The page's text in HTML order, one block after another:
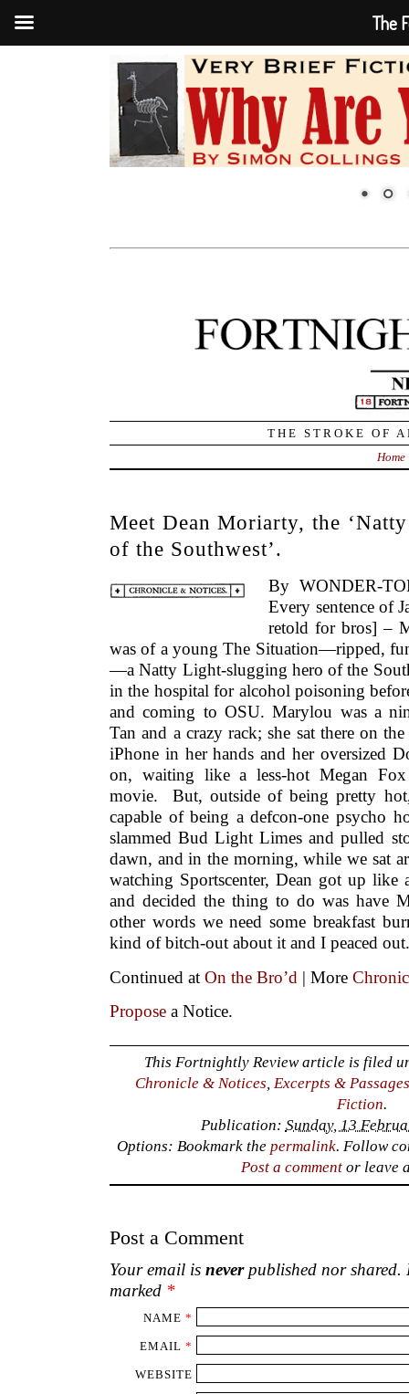
THE STROKE OF
Home
Meet Dean Moriarty, the
of the Southwest’.
By WONDER-
Every sentence of
retold for bros] –
was of a young The Situation—ripped,
—a Natty Light-slugging hero of the
in the hospital for alcohol poisoning
and coming to OSU. Marylou was a
Tan and a crazy rack; she sat there on
iPhone in her hands and her oversized
on, waiting like a less-hot Megan
movie. But, outside of being pretty
capable of being a defcon-one psycho
slammed Bud Light Limes and pulled
dawn, and in the morning, while we sat
watching Sportscenter, Dean got up like
and decided the thing to do was have
other words we need some breakfast
kind of bitch-out about it and I peaced out.
Continued at On the Bro’d | More
Propose a Notice.
This Fortnightly Review article is filed
Chronicle & Notices, Excerpts & Passages
Fiction.
Publication: Sunday, 13
Options: Bookmark thepermalink. Follow
Post a commentor leave
Post a Comment
Your email is neverpublished nor shared.
marked *
NAME *
EMAIL *
WEBSITE
The